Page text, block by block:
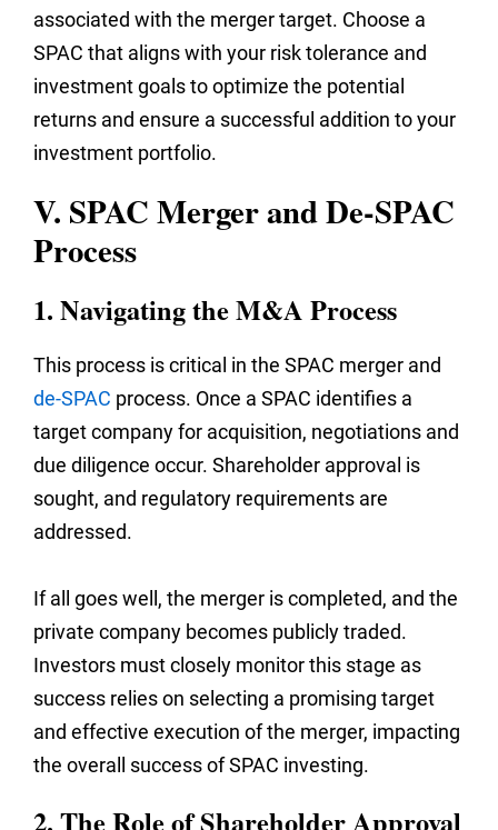
associated with the merger target. Choose a
SPAC that aligns with your risk tolerance and
investment goals to optimize the potential
returns and ensure a successful addition to your
investment portfolio.
V. SPAC Merger and De-SPAC
Process
1. Navigating the M&A Process
This process is critical in the SPAC merger and
de-SPAC process. Once a SPAC identifies a
target company for acquisition, negotiations and
due diligence occur. Shareholder approval is
sought, and regulatory requirements are
addressed.
If all goes well, the merger is completed, and the
private company becomes publicly traded.
Investors must closely monitor this stage as
success relies on selecting a promising target
and effective execution of the merger, impacting
the overall success of SPAC investing.
2. The Role of Shareholder Approval